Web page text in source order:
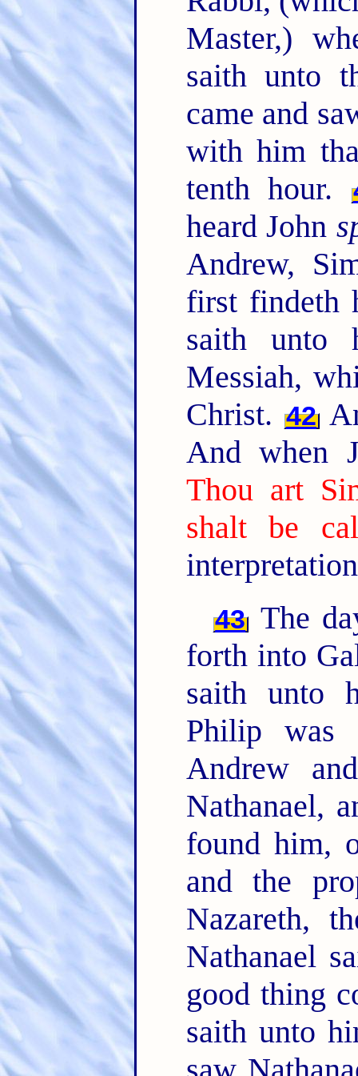
Master,)
saith unto
came and
with him
tenth hour.
heard John
Andrew,
first findeth
saith unto
Messiah,
Christ. 42
And when
Thou art
shalt be
43 The
forth into
saith unto
Philip was
Andrew
Nathanael,
found him,
and the
Nazareth,
Nathanael
good thing
saith unto